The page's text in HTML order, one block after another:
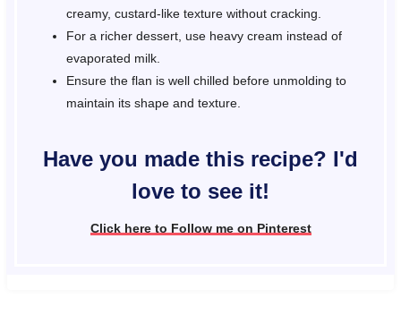
creamy, custard-like texture without cracking.
For a richer dessert, use heavy cream instead of
evaporated milk.
Ensure the flan is well chilled before unmolding to
maintain its shape and texture.
Have you made this recipe? I'd
love to see it!
Click here to Follow me on Pinterest